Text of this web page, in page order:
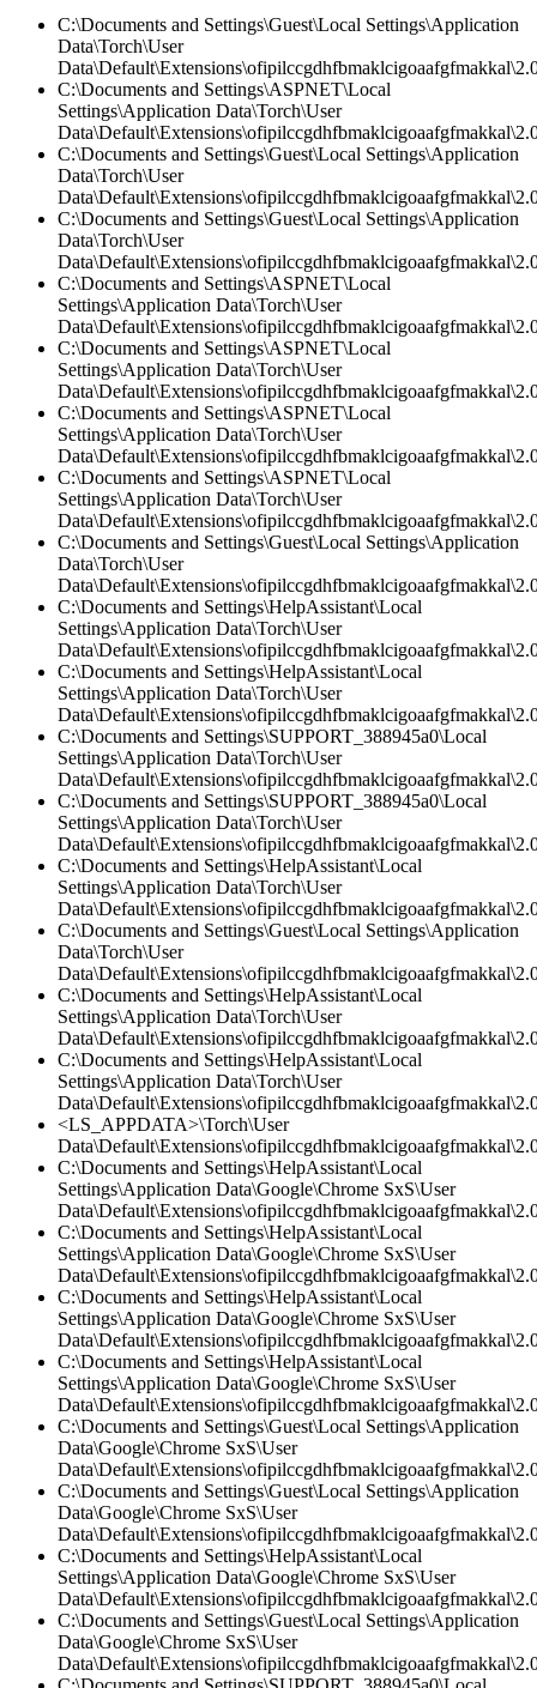
C:\Documents and Settings\Guest\Local Settings\Application
Data\Torch\User
C:\Documents and Settings\ASPNET\Local
Settings\Application Data\Torch\User
C:\Documents and Settings\Guest\Local Settings\Application
Data\Torch\User
C:\Documents and Settings\Guest\Local Settings\Application
Data\Torch\User
C:\Documents and Settings\ASPNET\Local
Settings\Application Data\Torch\User
C:\Documents and Settings\ASPNET\Local
Settings\Application Data\Torch\User
C:\Documents and Settings\ASPNET\Local
Settings\Application Data\Torch\User
C:\Documents and Settings\ASPNET\Local
Settings\Application Data\Torch\User
C:\Documents and Settings\Guest\Local Settings\Application
Data\Torch\User
C:\Documents and Settings\HelpAssistant\Local
Settings\Application Data\Torch\User
C:\Documents and Settings\HelpAssistant\Local
Settings\Application Data\Torch\User
C:\Documents and Settings\SUPPORT_388945a0\Local
Settings\Application Data\Torch\User
C:\Documents and Settings\SUPPORT_388945a0\Local
Settings\Application Data\Torch\User
C:\Documents and Settings\HelpAssistant\Local
Settings\Application Data\Torch\User
C:\Documents and Settings\Guest\Local Settings\Application
Data\Torch\User
C:\Documents and Settings\HelpAssistant\Local
Settings\Application Data\Torch\User
C:\Documents and Settings\HelpAssistant\Local
Settings\Application Data\Torch\User
<LS_APPDATA>\Torch\User
C:\Documents and Settings\HelpAssistant\Local
Settings\Application Data\Google\Chrome SxS\User
C:\Documents and Settings\HelpAssistant\Local
Settings\Application Data\Google\Chrome SxS\User
C:\Documents and Settings\HelpAssistant\Local
Settings\Application Data\Google\Chrome SxS\User
C:\Documents and Settings\HelpAssistant\Local
Settings\Application Data\Google\Chrome SxS\User
C:\Documents and Settings\Guest\Local Settings\Application
Data\Google\Chrome SxS\User
C:\Documents and Settings\Guest\Local Settings\Application
Data\Google\Chrome SxS\User
C:\Documents and Settings\HelpAssistant\Local
Settings\Application Data\Google\Chrome SxS\User
C:\Documents and Settings\Guest\Local Settings\Application
Data\Google\Chrome SxS\User